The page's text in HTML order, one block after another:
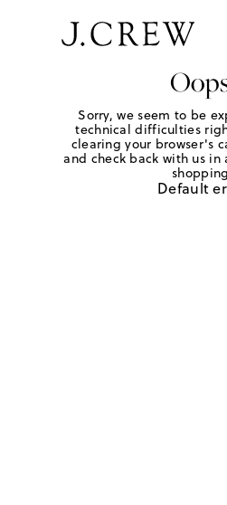
Sorry, we seem to be
technical difficulties
clearing your browser's
and check back with us
Default